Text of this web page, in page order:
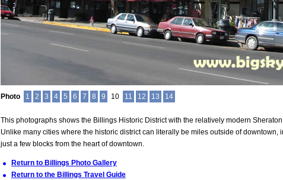
Photo 1 2 3 4 5 6 7 8 9 10 11 12 13 14
This photographs shows the Billings Historic District with the relatively modern
Unlike many cities where the historic district can literally be miles outside of downtown,
just a few blocks from the heart of downtown.
Return to Billings Photo Gallery
Return to the Billings Travel Guide